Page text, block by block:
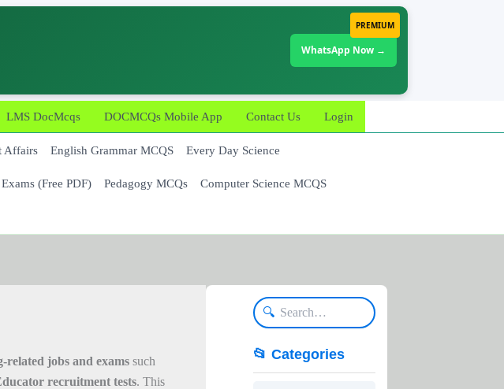
PREMIUM
WhatsApp Now →
LMS DocMcqs DOCMCQs Mobile App Contact Us Login
Affairs English Grammar MCQS Every Day Science
(Free PDF) Pedagogy MCQs Computer Science MCQS
related jobs and examssuch
recruitment tests. This
🔍
📂 Categories